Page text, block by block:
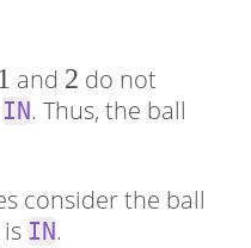
1
1 and 2
2 do not
IN. Thus, the ball
consider the ball
IN.